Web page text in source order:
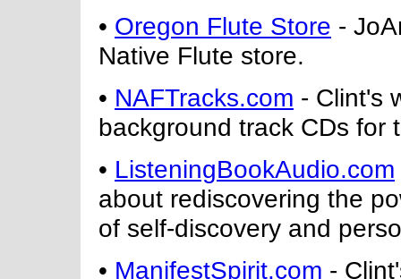
• Oregon Flute Store -
Native Flute store.
• NAFTracks.com - Clint's
background track CDs for
• ListeningBookAudio.com
about rediscovering the
of self-discovery and
• ManifestSpirit.com -